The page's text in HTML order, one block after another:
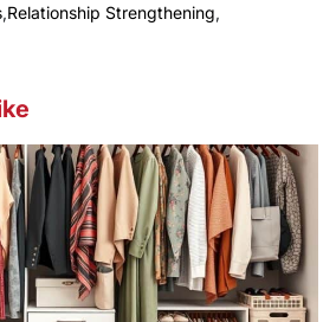
,Relationship Strengthening,